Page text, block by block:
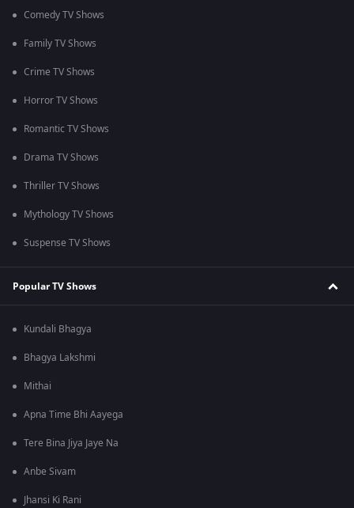
Comedy TV Shows
Family TV Shows
Crime TV Shows
Horror TV Shows
Romantic TV Shows
Drama TV Shows
Thriller TV Shows
Mythology TV Shows
Suspense TV Shows
Popular TV Shows
Kundali Bhagya
Bhagya Lakshmi
Mithai
Apna Time Bhi Aayega
Tere Bina Jiya Jaye Na
Anbe Sivam
Jhansi Ki Rani